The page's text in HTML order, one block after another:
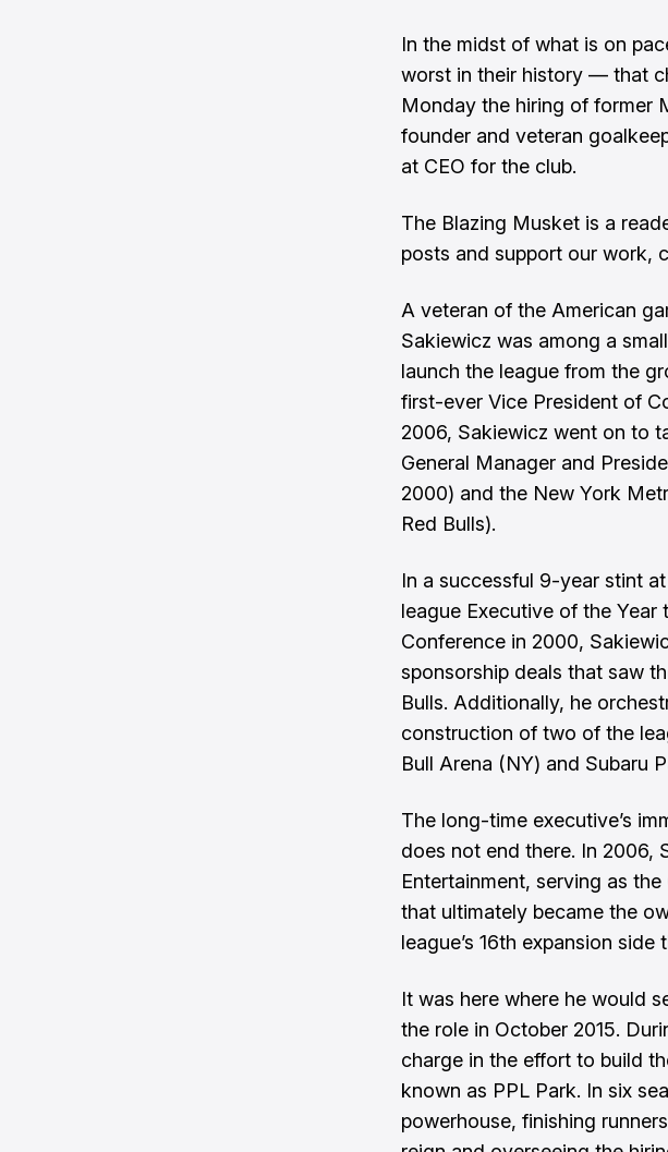
In the midst of what is on
worst in their history — that
Monday the hiring of former
founder and veteran
at CEO for the club.
The Blazing Musket is a
posts and support our work,
A veteran of the American
Sakiewicz was among a
launch the league from the
first-ever Vice President of
2006, Sakiewicz went on to
General Manager and
2000) and the New York
Red Bulls).
In a successful 9-year stint
league Executive of the
Conference in 2000,
sponsorship deals that saw
Bulls. Additionally, he
construction of two of the
Bull Arena (NY) and Subaru
The long-time executive’s
does not end there. In 2006,
Entertainment, serving as
that ultimately became the
league’s 16th expansion
It was here where he would
the role in October 2015.
charge in the effort to build
known as PPL Park. In six
powerhouse, finishing